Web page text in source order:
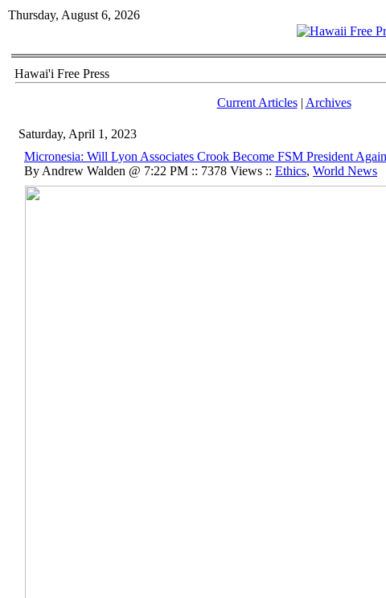
Thursday, August 6, 2026
Hawai'i Free Press
Current Articles| Archives
Saturday, April 1, 2023
Micronesia: Will Lyon Associates Crook Become FSM President
By Andrew Walden @ 7:22 PM :: 7378 Views :: Ethics, World News